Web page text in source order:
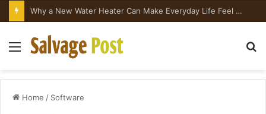
Why a New Water Heater Can Make Everyday Life Feel Surprisingly Better
Menu
Home / Software